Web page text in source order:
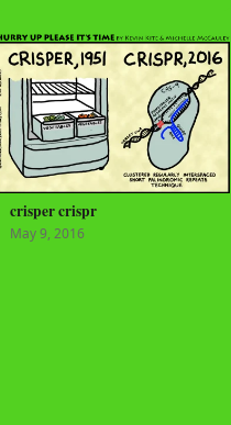
crisper crispr
May 9, 2016